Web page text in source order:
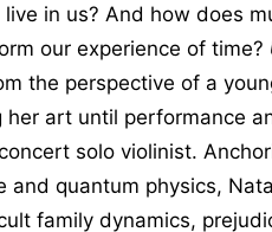
in us? And how does
our experience of time?
the perspective of a
art until performance
solo violinist.
and quantum physics,
family dynamics,